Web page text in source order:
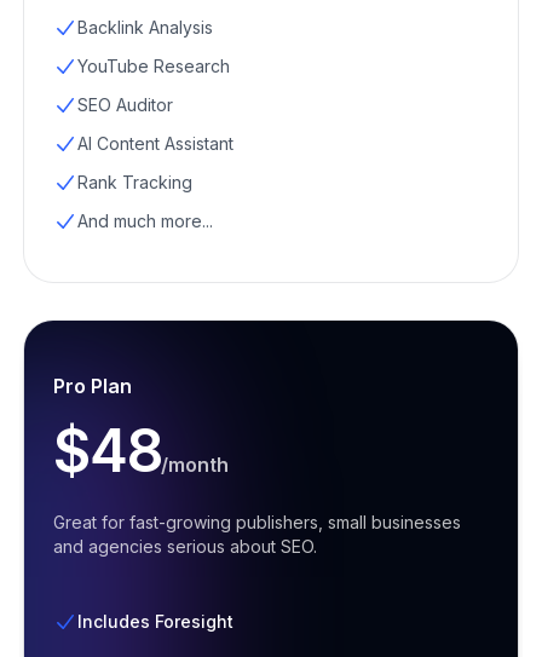
Backlink Analysis
YouTube Research
SEO Auditor
AI Content Assistant
Rank Tracking
And much more...
Pro Plan
$48/month
Great for fast-growing publishers, small businesses
and agencies serious about SEO.
Includes Foresight